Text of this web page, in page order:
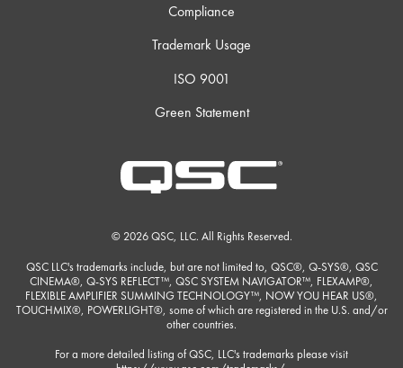
Compliance
Trademark Usage
ISO 9001
Green Statement
© 2026 QSC, LLC. All Rights Reserved.
QSC LLC's trademarks include, but are not limited to, QSC®, Q-SYS®, QSC
CINEMA®, Q-SYS REFLECT™, QSC SYSTEM NAVIGATOR™, FLEXAMP®,
FLEXIBLE AMPLIFIER SUMMING TECHNOLOGY™, NOW YOU HEAR US®,
TOUCHMIX®, POWERLIGHT®, some of which are registered in the U.S. and/or
other countries.
For a more detailed listing of QSC, LLC's trademarks please visit